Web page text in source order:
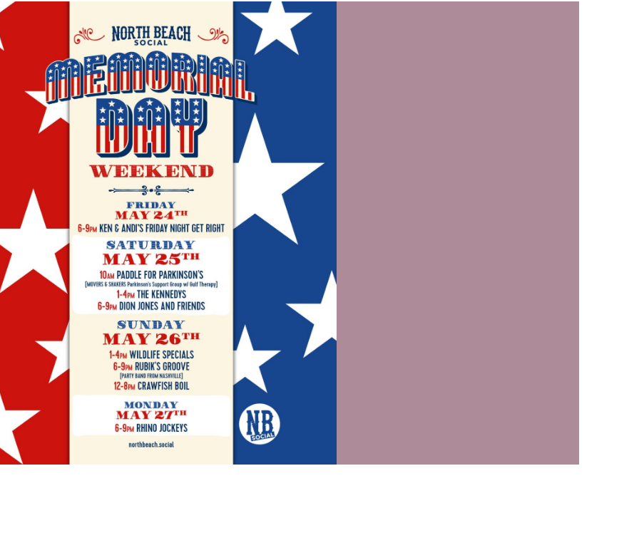
Hey30A AI
News
Beaches
Things To Do
Eat
Stay
Real Estate
WELCOME TO 30A
Sign up for beach news and local updates—plus a
chance to win a $500 30A gift basket. One winner
each month!